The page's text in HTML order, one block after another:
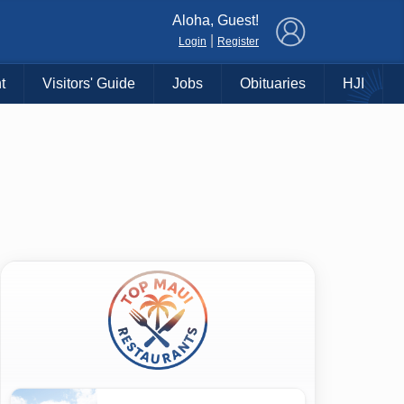
Aloha, Guest!
Login Register
Visitors' Guide Jobs Obituaries HJI